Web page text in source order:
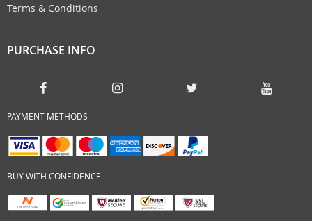
Terms & Conditions
PURCHASE INFO
PAYMENT METHODS
BUY WITH CONFIDENCE